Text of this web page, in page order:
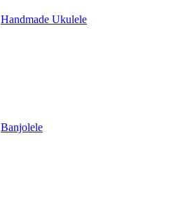
Handmade Ukulele
Banjolele